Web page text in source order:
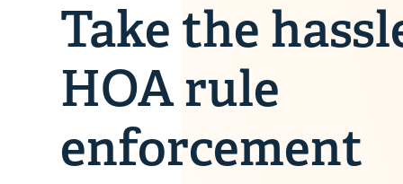
Take the
HOA rule
enforcement